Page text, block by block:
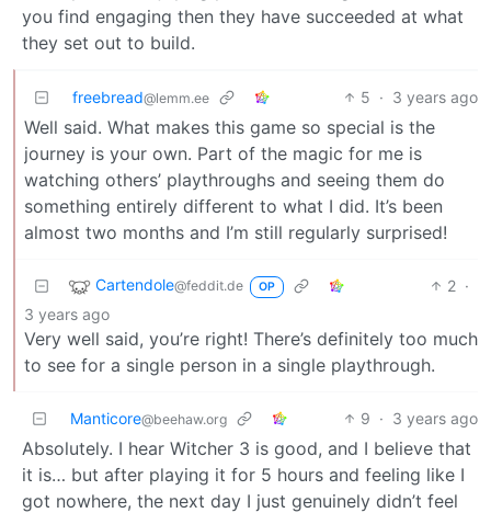
you find engaging then they have succeeded at what
they set out to build.
freebread@lemm.ee 5 · 3 years ago
Well said. What makes this game so special is the
journey is your own. Part of the magic for me is
watching others’ playthroughs and seeing them do
something entirely different to what I did. It’s been
almost two months and I’m still regularly surprised!
Cartendole@feddit.de OP 2 ·
3 years ago
Very well said, you’re right! There’s definitely too much
to see for a single person in a single playthrough.
Manticore@beehaw.org 9 · 3 years ago
Absolutely. I hear Witcher 3 is good, and I believe that
it is… but after playing it for 5 hours and feeling like I
got nowhere, the next day I just genuinely didn’t feel